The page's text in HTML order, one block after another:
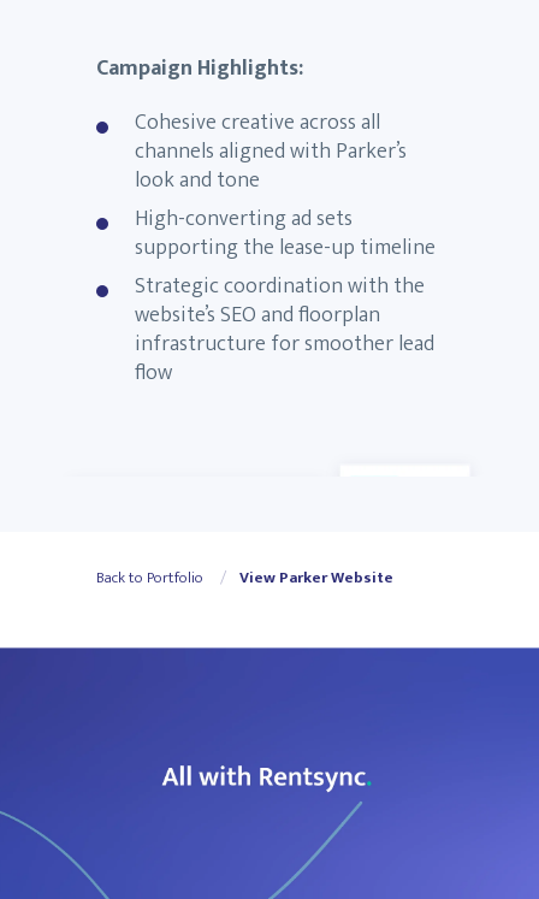
Campaign Highlights:
Cohesive creative across all
channels aligned with Parker’s
look and tone
High-converting ad sets
supporting the lease-up timeline
Strategic coordination with the
website’s SEO and floorplan
infrastructure for smoother lead
flow
Back to Portfolio View Parker Website